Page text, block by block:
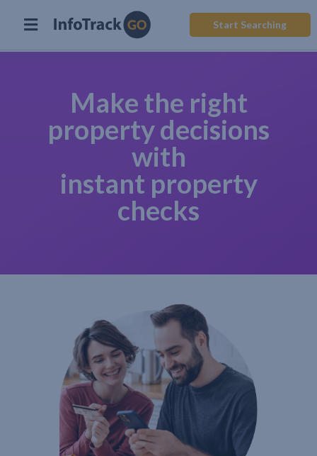
Start Searching
Make the right
property decisions
with
instant property
checks